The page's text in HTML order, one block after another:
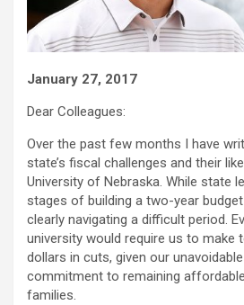
January 27, 2017
Dear Colleagues:
Over the past few months I have
state’s fiscal challenges and their
University of Nebraska. While state
stages of building a two-year
clearly navigating a difficult period.
university would require us to make
dollars in cuts, given our
commitment to remaining
families.